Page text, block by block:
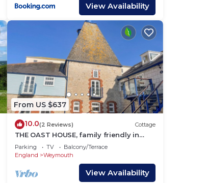
View Availability
From US $637
10.0(2 Reviews) Cottage
THE OAST HOUSE, family friendly in
Brewers Quay Harbour
Parking TV
Balcony/Terrace
England
Weymouth
View Availability